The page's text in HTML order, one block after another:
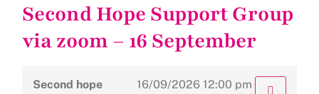
Second Hope Support Group
via zoom – 16 September
Second hope
16/09/2026 12:00 pm